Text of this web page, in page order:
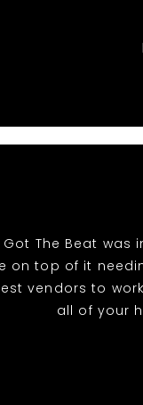
Got The Beat was
on top of it
vendors to
all of your